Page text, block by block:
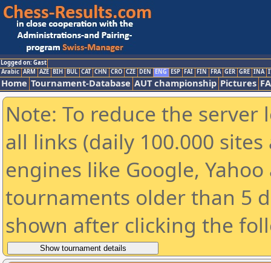
Logged on: Gast
Arabic ARM AZE BIH BUL CAT CHN CRO CZE DEN ENG ESP FAI FIN FRA GER GRE INA
Home Tournament-Database AUT championship Pictures
Note: To reduce the
all links (daily 100.000
engines like Google,
tournaments older than 5
shown after clicking the